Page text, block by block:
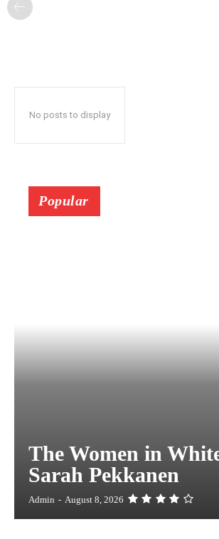
No posts to display
Popular
The Women in
Sarah Pekkanen
Admin - August 8, 2026